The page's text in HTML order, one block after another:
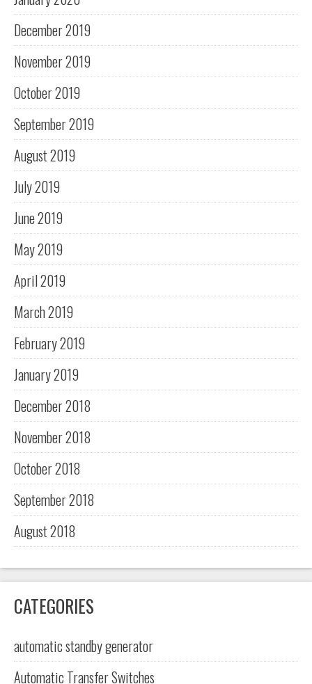
December 2019
November 2019
October 2019
September 2019
August 2019
July 2019
June 2019
May 2019
April 2019
March 2019
February 2019
January 2019
December 2018
November 2018
October 2018
September 2018
August 2018
CATEGORIES
automatic standby generator
Automatic Transfer Switches